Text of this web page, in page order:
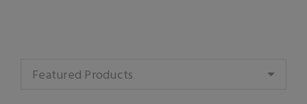
Featured Products